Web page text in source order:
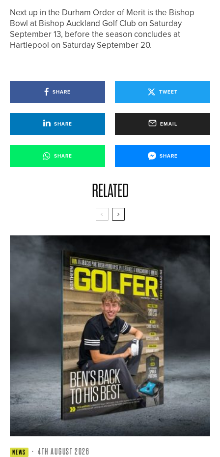
Next up in the Durham Order of Merit is the Bishop
Bowl at Bishop Auckland Golf Club on Saturday
September 13, before the season concludes at
Hartlepool on Saturday September 20.
SHARE TWEET
SHARE EMAIL
SHARE SHARE
RELATED
NEWS · 4TH AUGUST 2026